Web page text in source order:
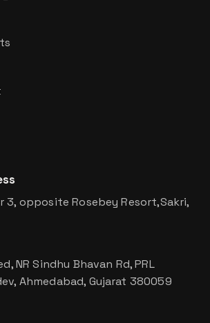
3, opposite Rosebey Resort,Sakri,
NR Sindhu Bhavan Rd, PRL
Ahmedabad, Gujarat 380059